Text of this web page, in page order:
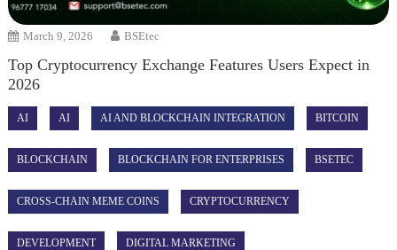
March 9, 2026 BSEtec
Top Cryptocurrency Exchange Features Users Expect in
2026
AI AI AI AND BLOCKCHAIN INTEGRATION BITCOIN
BLOCKCHAIN BLOCKCHAIN FOR ENTERPRISES BSETEC
CROSS-CHAIN MEME COINS CRYPTOCURRENCY
DEVELOPMENT DIGITAL MARKETING